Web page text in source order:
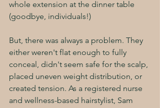
whole extension at the dinner table
(goodbye, individuals!)
But, there was always a problem. They
either weren't flat enough to fully
conceal, didn't seem safe for the scalp,
placed uneven weight distribution, or
created tension. As a registered nurse
and wellness-based hairstylist, Sam